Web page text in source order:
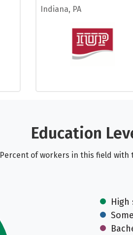
Indiana, PA
Education
Percent of workers in this field with